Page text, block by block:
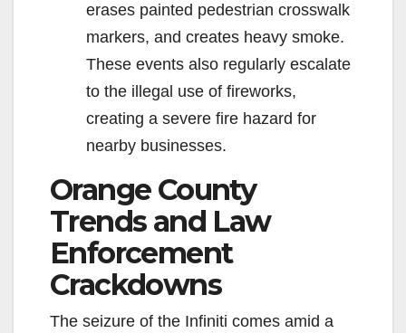
erases painted pedestrian crosswalk
markers, and creates heavy smoke.
These events also regularly escalate
to the illegal use of fireworks,
creating a severe fire hazard for
nearby businesses.
Orange County
Trends and Law
Enforcement
Crackdowns
The seizure of the Infiniti comes amid a